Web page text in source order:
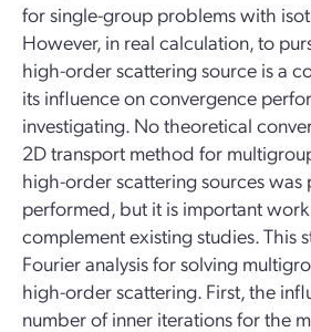
for single-group problems with
However, in real calculation, to
high-order scattering source is a
its influence on convergence
investigating. No theoretical
2D transport method for
high-order scattering sources was
performed, but it is important
complement existing studies. This
Fourier analysis for solving
high-order scattering. First, the
number of inner iterations for the